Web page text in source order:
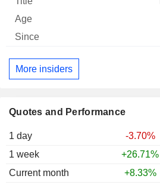
Quotes and Performance
1 day
-3.70%
1 week
+26.71%
Current month
+8.33%
More insiders